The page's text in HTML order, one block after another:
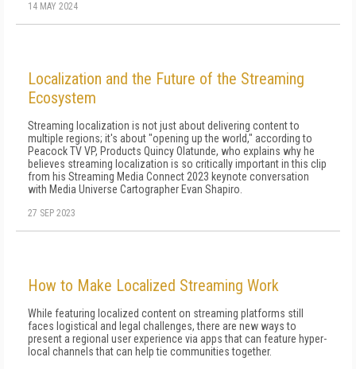
14 MAY 2024
Localization and the Future of the Streaming
Ecosystem
Streaming localization is not just about delivering content to
multiple regions; it's about "opening up the world," according to
Peacock TV VP, Products Quincy Olatunde, who explains why he
believes streaming localization is so critically important in this clip
from his Streaming Media Connect 2023 keynote conversation
with Media Universe Cartographer Evan Shapiro.
27 SEP 2023
How to Make Localized Streaming Work
While featuring localized content on streaming platforms still
faces logistical and legal challenges, there are new ways to
present a regional user experience via apps that can feature hyper-
local channels that can help tie communities together.